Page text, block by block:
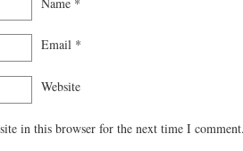
Email *
Website
in this browser for the next time I